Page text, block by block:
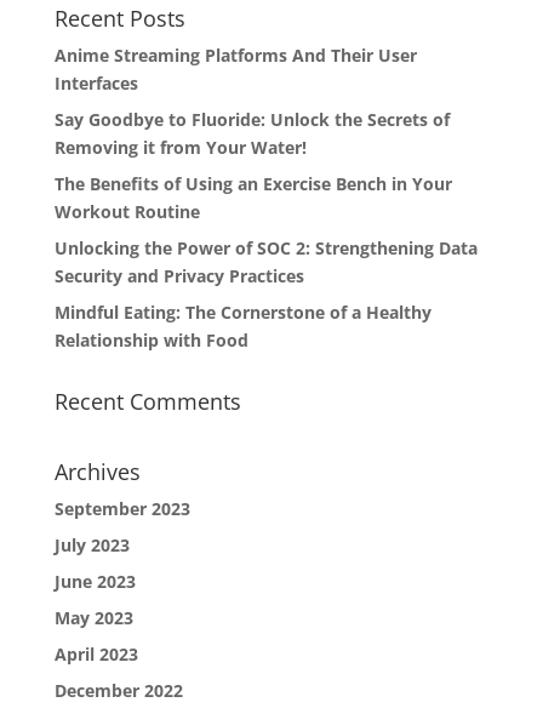
Recent Posts
Anime Streaming Platforms And Their User
Interfaces
Say Goodbye to Fluoride: Unlock the Secrets of
Removing it from Your Water!
The Benefits of Using an Exercise Bench in Your
Workout Routine
Unlocking the Power of SOC 2: Strengthening Data
Security and Privacy Practices
Mindful Eating: The Cornerstone of a Healthy
Relationship with Food
Recent Comments
Archives
September 2023
July 2023
June 2023
May 2023
April 2023
December 2022